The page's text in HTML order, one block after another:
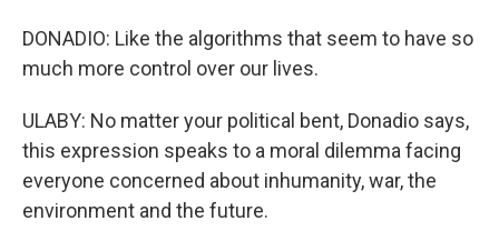
DONADIO: Like the algorithms that seem to have so
much more control over our lives.
ULABY: No matter your political bent, Donadio says,
this expression speaks to a moral dilemma facing
everyone concerned about inhumanity, war, the
environment and the future.